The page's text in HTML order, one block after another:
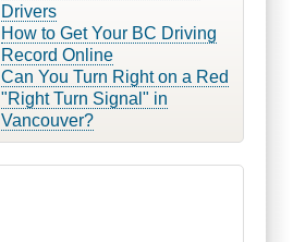
Drivers
How to Get Your BC Driving
Record Online
Can You Turn Right on a Red
"Right Turn Signal" in
Vancouver?